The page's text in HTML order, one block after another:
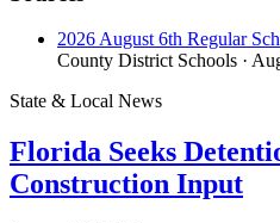
2026 August 6th Regular
County District Schools ·
State & Local News
Florida Seeks
Construction Input